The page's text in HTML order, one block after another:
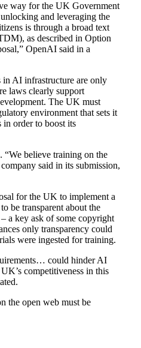
way for the UK Government
and leveraging the
is through a broad text
as described in Option
OpenAI said in a
in AI infrastructure are only
laws clearly support
The UK must
environment that sets it
order to boost its
“We believe training on the
said in its submission,
for the UK to implement a
be transparent about the
a key ask of some copyright
only transparency could
were ingested for training.
could hinder AI
competitiveness in this
the open web must be